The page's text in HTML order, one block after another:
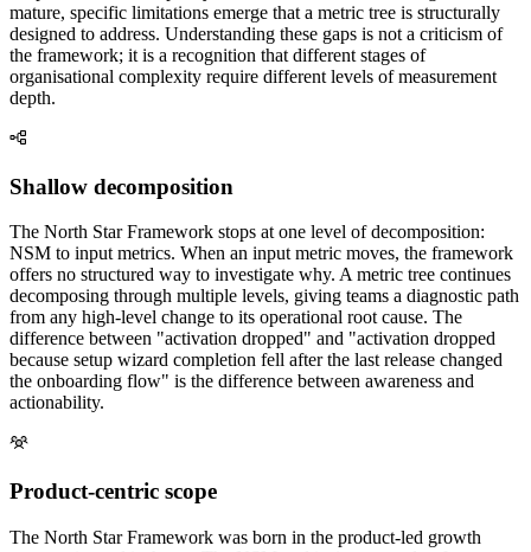
mature, specific limitations emerge that a metric tree is structurally
designed to address. Understanding these gaps is not a criticism of
the framework; it is a recognition that different stages of
organisational complexity require different levels of measurement
depth.
Shallow decomposition
The North Star Framework stops at one level of decomposition:
NSM to input metrics. When an input metric moves, the framework
offers no structured way to investigate why. A metric tree continues
decomposing through multiple levels, giving teams a diagnostic path
from any high-level change to its operational root cause. The
difference between "activation dropped" and "activation dropped
because setup wizard completion fell after the last release changed
the onboarding flow" is the difference between awareness and
actionability.
Product-centric scope
The North Star Framework was born in the product-led growth